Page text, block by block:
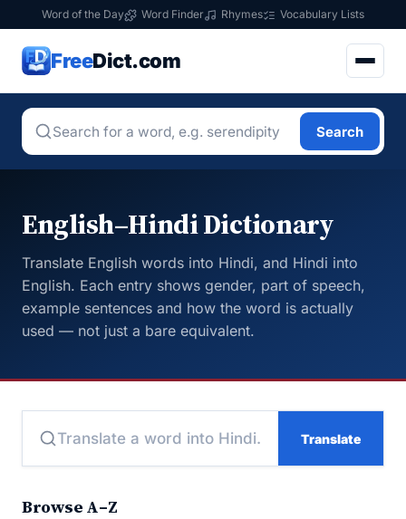
Word of the Day Word Finder Rhymes Vocabulary Lists
FreeDict.com
Search
English–Hindi Dictionary
Translate English words into Hindi, and Hindi into
English. Each entry shows gender, part of speech,
example sentences and how the word is actually
used — not just a bare equivalent.
Translate
Browse A–Z